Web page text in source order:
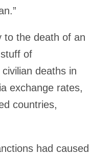
to the death of an
of
deaths in
exchange rates,
countries,
had caused